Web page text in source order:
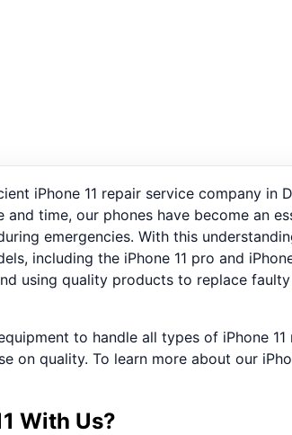
iPhone 11 repair service company in
time, our phones have become an
emergencies. With this
including the iPhone 11 pro and
using quality products to replace
to handle all types of iPhone
quality. To learn more about our
With Us?